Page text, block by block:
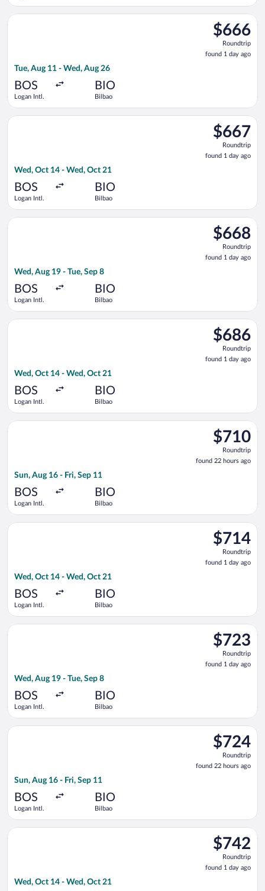
$666
Roundtrip,
found
1
$666
Roundtrip
found 1 day ago
Tue, Aug 11 - Wed, Aug 26
BOS
Logan Intl.
BIO
Bilbao
Select United flight, departing Tue, Aug 11 from Logan Intl.
$667
Roundtrip,
found
1
$667
Roundtrip
found 1 day ago
Wed, Oct 14 - Wed, Oct 21
BOS
Logan Intl.
BIO
Bilbao
Select Lufthansa flight, departing Wed, Oct 14 from Logan
$668
Roundtrip,
found
1
$668
Roundtrip
found 1 day ago
Wed, Aug 19 - Tue, Sep 8
BOS
Logan Intl.
BIO
Bilbao
Select Delta flight, departing Wed, Aug 19 from Logan Intl.
$686
Roundtrip,
found
1
$686
Roundtrip
found 1 day ago
Wed, Oct 14 - Wed, Oct 21
BOS
Logan Intl.
BIO
Bilbao
Select Air Canada flight, departing Wed, Oct 14 from Logan
$710
Roundtrip,
found
22
$710
Roundtrip
found 22 hours ago
Sun, Aug 16 - Fri, Sep 11
BOS
Logan Intl.
BIO
Bilbao
Select KLM flight, departing Sun, Aug 16 from Logan Intl. to
$714
Roundtrip,
found
1
$714
Roundtrip
found 1 day ago
Wed, Oct 14 - Wed, Oct 21
BOS
Logan Intl.
BIO
Bilbao
Select TAP Portugal flight, departing Wed, Oct 14 from
$723
Roundtrip,
found
1
$723
Roundtrip
found 1 day ago
Wed, Aug 19 - Tue, Sep 8
BOS
Logan Intl.
BIO
Bilbao
Select Brussels Airlines flight, departing Wed, Aug 19 from
$724
Roundtrip,
found
22
$724
Roundtrip
found 22 hours ago
Sun, Aug 16 - Fri, Sep 11
BOS
Logan Intl.
BIO
Bilbao
Select Air France flight, departing Sun, Aug 16 from Logan
$742
Roundtrip,
found
1
$742
Roundtrip
found 1 day ago
Wed, Oct 14 - Wed, Oct 21
Select Turkish Airlines flight, departing Wed, Oct 14 from